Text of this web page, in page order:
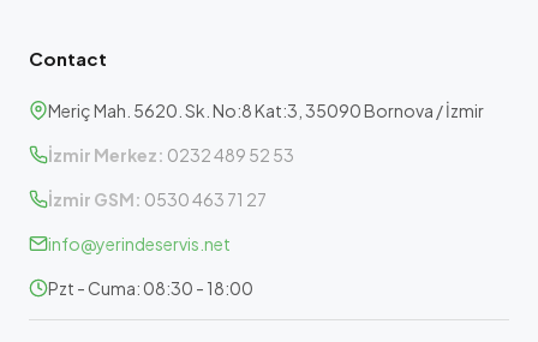
Contact
Meriç Mah. 5620. Sk. No:8 Kat:3, 35090 Bornova / İzmir
İzmir Merkez: 0232 489 52 53
İzmir GSM: 0530 463 71 27
info@yerindeservis.net
Pzt - Cuma: 08:30 - 18:00